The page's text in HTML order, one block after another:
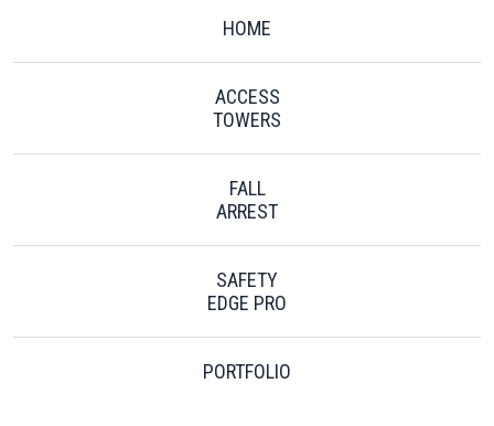
HOME
ACCESS
TOWERS
FALL
ARREST
SAFETY
EDGE PRO
PORTFOLIO